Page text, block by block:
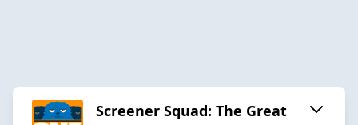
Screener Squad: The Great